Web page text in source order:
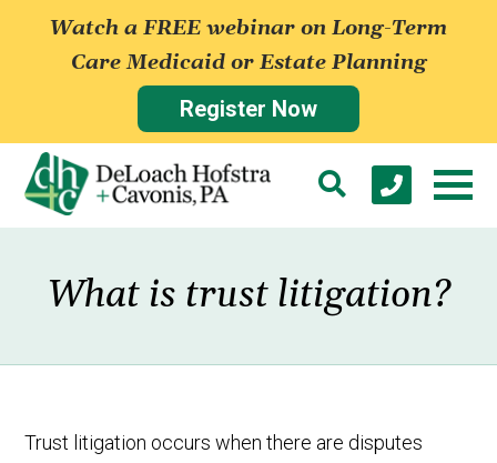
Watch a FREE webinar on Long-Term
Care Medicaid or Estate Planning
Register Now
What is trust litigation?
Trust litigation occurs when there are disputes